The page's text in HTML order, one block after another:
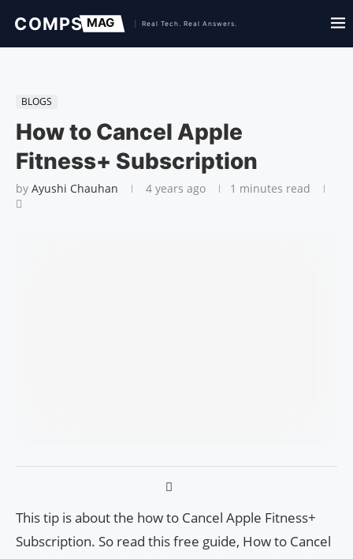
BLOGS
How to Cancel Apple
Fitness+ Subscription
by Ayushi Chauhan 4 years ago 1 minutes read
This tip is about the how to Cancel Apple Fitness+
Subscription. So read this free guide, How to Cancel